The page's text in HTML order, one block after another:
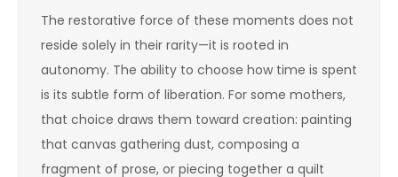
The restorative force of these moments does not
reside solely in their rarity—it is rooted in
autonomy. The ability to choose how time is spent
is its subtle form of liberation. For some mothers,
that choice draws them toward creation: painting
that canvas gathering dust, composing a
fragment of prose, or piecing together a quilt